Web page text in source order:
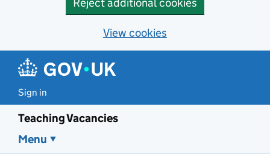
View cookies
Sign in
Teaching Vacancies
Menu